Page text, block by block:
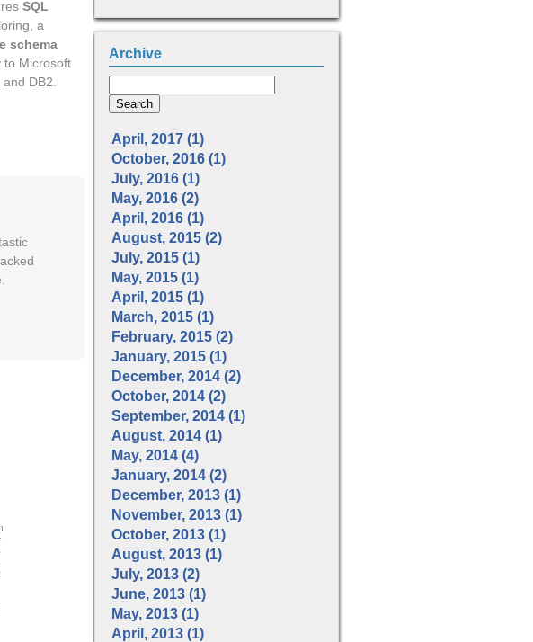
SQL
a
schema
to Microsoft
DB2.
Archive
April, 2017 (1)
October, 2016 (1)
July, 2016 (1)
May, 2016 (2)
April, 2016 (1)
August, 2015 (2)
July, 2015 (1)
May, 2015 (1)
April, 2015 (1)
March, 2015 (1)
February, 2015 (2)
January, 2015 (1)
December, 2014 (2)
October, 2014 (2)
September, 2014 (1)
August, 2014 (1)
May, 2014 (4)
January, 2014 (2)
December, 2013 (1)
November, 2013 (1)
October, 2013 (1)
August, 2013 (1)
July, 2013 (2)
June, 2013 (1)
May, 2013 (1)
April, 2013 (1)